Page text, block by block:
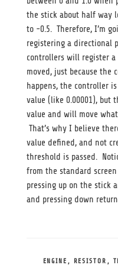
the stick about half way
to -0.5. Therefore, I’m
registering a directional
controllers will register
moved, just because
happens, the controller
value (like 0.00001), but
value and will move
That’s why I believe
value defined, and not
threshold is passed.
from the standard
pressing up on the stick
and pressing down
CATEGORIES
ENGINE , RESISTOR ,